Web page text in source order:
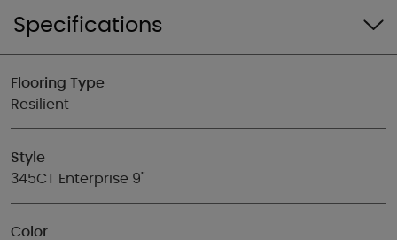
Specifications
Flooring Type
Resilient
Style
345CT Enterprise 9"
Color